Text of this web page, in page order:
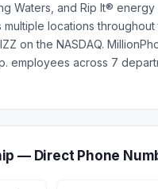
Waters, and Rip It®
locations throughout
on the NASDAQ.
employees across 7
— Direct Phone